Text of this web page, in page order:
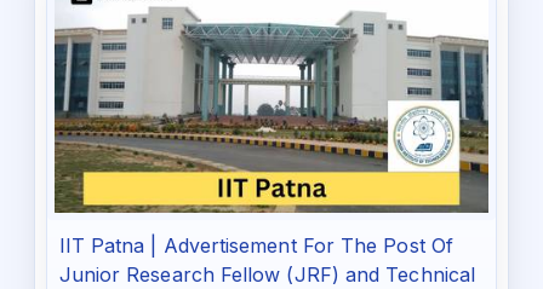
IIT Patna | Advertisement For The Post Of
Junior Research Fellow (JRF) and Technical